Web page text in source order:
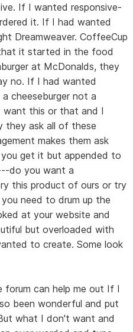
If I wanted responsive-
it. If I had wanted
Dreamweaver. CoffeeCup
it started in the food
at McDonalds, they
no. If I had wanted
cheeseburger not a
want this or that and I
they ask all of these
makes them ask
get it but appended to
do you want a
this product of ours or try
need to drum up the
at your website and
but overloaded with
to create. Some look
forum can help me out If I
been wonderful and put
what I don't want and